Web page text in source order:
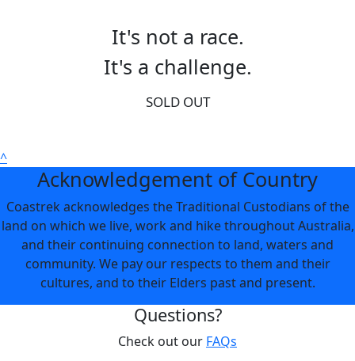
It's not a race.
It's a challenge.
SOLD OUT
^
Acknowledgement of Country
Coastrek acknowledges the Traditional Custodians of the
land on which we live, work and hike throughout Australia,
and their continuing connection to land, waters and
community. We pay our respects to them and their
cultures, and to their Elders past and present.
Questions?
Check out our FAQs